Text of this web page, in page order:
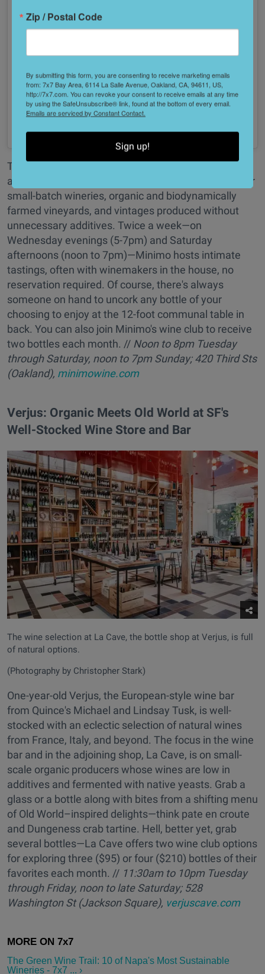
This Jack London Square wine shop is a true
authority, deeply committed to providing an outlet for
small-batch wineries, organic and biodynamically
farmed vineyards, and vintages produced without
unnecessary additives. Twice a week—on
Wednesday evenings (5-7pm) and Saturday
afternoons (noon to 7pm)—Minimo hosts intimate
tastings, often with winemakers in the house, no
reservation required. Of course, there's always
someone on hand to uncork any bottle of your
choosing to enjoy at the 12-foot communal table in
back. You can also join Minimo's wine club to receive
two bottles each month. // Noon to 8pm Tuesday
through Saturday, noon to 7pm Sunday; 420 Third Sts
(Oakland), minimowine.com
Verjus: Organic Meets Old World at SF's
Well-Stocked Wine Store and Bar
The wine selection at La Cave, the bottle shop at Verjus, is full
of natural options.
(Photography by Christopher Stark)
One-year-old Verjus, the European-style wine bar
from Quince's Michael and Lindsay Tusk, is well-
stocked with an eclectic selection of natural wines
from France, Italy, and beyond. The focus in the wine
bar and in the adjoining shop, La Cave, is on small-
scale organic producers whose wines are low in
additives and fermented with native yeasts. Grab a
glass or a bottle along with bites from a shifting menu
of Old World–inspired delights—think pate en croute
and Dungeness crab tartine. Hell, better yet, grab
several bottles—La Cave offers two wine club options
for exploring three ($95) or four ($210) bottles of their
favorites each month. // 11:30am to 10pm Tuesday
through Friday, noon tolateSaturday; 528
Washington St (Jackson Square), verjuscave.com
The Green Wine Trail: 10 of Napa's Most Sustainable
Wineries - 7x7 ... ›
Zip / Postal Code
By submitting this form, you are consenting to receive marketing emails
from: 7x7 Bay Area, 6114 La Salle Avenue, Oakland, CA, 94611, US,
http://7x7.com. You can revoke your consent to receive emails at any time
by using the SafeUnsubscribe® link, found at the bottom of every email.
Emails are serviced by Constant Contact.
Sign up!